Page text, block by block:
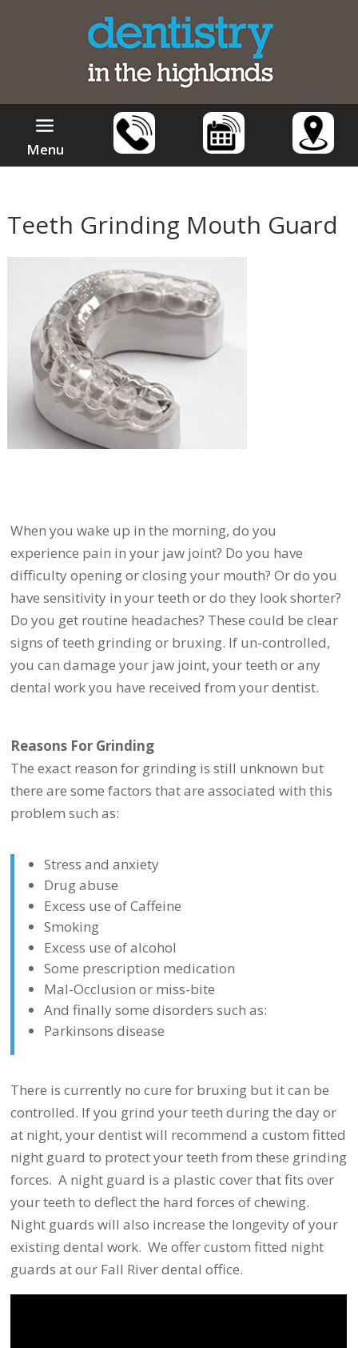
Menu
Teeth Grinding Mouth Guard
When you wake up in the morning, do you
experience pain in your jaw joint? Do you have
difficulty opening or closing your mouth? Or do you
have sensitivity in your teeth or do they look shorter?
Do you get routine headaches? These could be clear
signs of teeth grinding or bruxing. If un-controlled,
you can damage your jaw joint, your teeth or any
dental work you have received from your dentist.
Reasons For Grinding
The exact reason for grinding is still unknown but
there are some factors that are associated with this
problem such as:
Stress and anxiety
Drug abuse
Excess use of Caffeine
Smoking
Excess use of alcohol
Some prescription medication
Mal-Occlusion or miss-bite
And finally some disorders such as:
Parkinsons disease
There is currently no cure for bruxing but it can be
controlled. If you grind your teeth during the day or
at night, your dentist will recommend a custom fitted
night guard to protect your teeth from these grinding
forces. A night guard is a plastic cover that fits over
your teeth to deflect the hard forces of chewing.
Night guards will also increase the longevity of your
existing dental work. We offer custom fitted night
guards at our Fall River dental office.